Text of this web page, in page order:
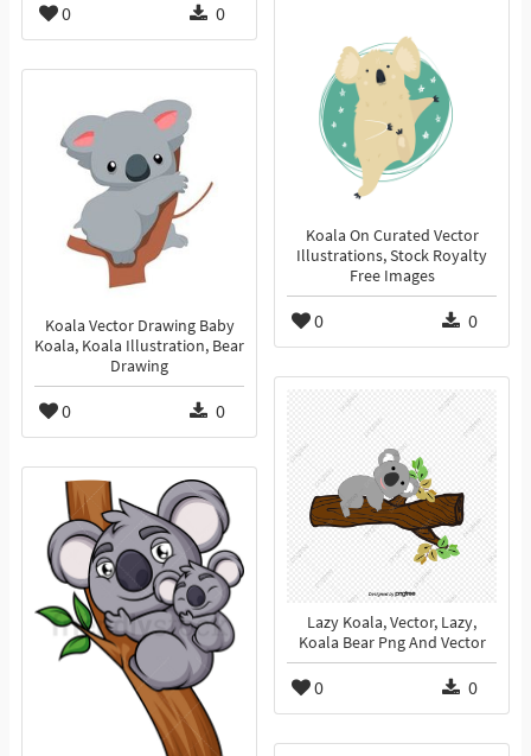
0 0
Koala On Curated Vector
Illustrations, Stock Royalty
Free Images
0 0
Koala Vector Drawing Baby
Koala, Koala Illustration, Bear
Drawing
0 0
Lazy Koala, Vector, Lazy,
Koala Bear Png And Vector
0 0